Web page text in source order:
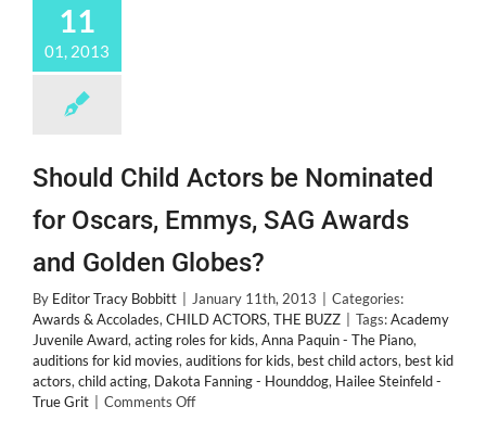
11
01, 2013
Should Child Actors be Nominated
for Oscars, Emmys, SAG Awards
and Golden Globes?
By Editor Tracy Bobbitt January 11th, 2013
Categories:
Awards & Accolades, CHILD ACTORS, THE BUZZ Tags:Academy
Juvenile Award, acting roles for kids, Anna Paquin - The Piano,
auditions for kid movies, auditions for kids, best child actors, best kid
actors, child acting, Dakota Fanning - Hounddog, Hailee Steinfeld -
True Grit
Comments Offon